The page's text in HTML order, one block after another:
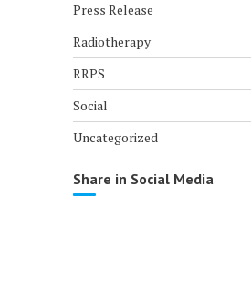
Press Release
Radiotherapy
RRPS
Social
Uncategorized
Share in Social Media